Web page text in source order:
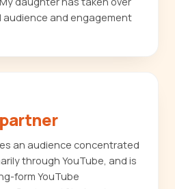
audience and engagement
partner
an audience concentrated
through YouTube, and is
form YouTube